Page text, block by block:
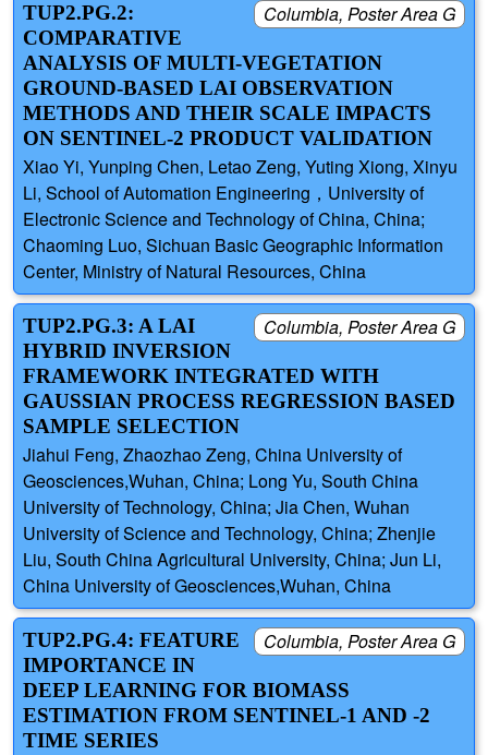
Columbia, Poster Area G
TUP2.PG.2:
COMPARATIVE
ANALYSIS OF MULTI-VEGETATION
GROUND-BASED LAI OBSERVATION
METHODS AND THEIR SCALE IMPACTS
ON SENTINEL-2 PRODUCT VALIDATION
Xiao Yi, Yunping Chen, Letao Zeng, Yuting Xiong, Xinyu
Li, School of Automation Engineering，University of
Electronic Science and Technology of China, China;
Chaoming Luo, Sichuan Basic Geographic Information
Center, Ministry of Natural Resources, China
Columbia, Poster Area G
TUP2.PG.3: A LAI
HYBRID INVERSION
FRAMEWORK INTEGRATED WITH
GAUSSIAN PROCESS REGRESSION BASED
SAMPLE SELECTION
Jiahui Feng, Zhaozhao Zeng, China University of
Geosciences,Wuhan, China; Long Yu, South China
University of Technology, China; Jia Chen, Wuhan
University of Science and Technology, China; Zhenjie
Liu, South China Agricultural University, China; Jun Li,
China University of Geosciences,Wuhan, China
Columbia, Poster Area G
TUP2.PG.4: FEATURE
IMPORTANCE IN
DEEP LEARNING FOR BIOMASS
ESTIMATION FROM SENTINEL-1 AND -2
TIME SERIES